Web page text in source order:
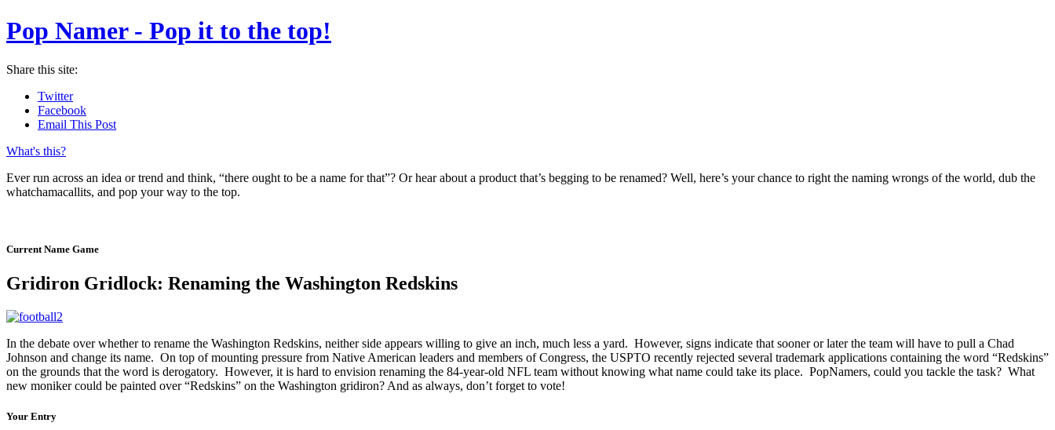
Pop Namer - Pop it to the top!
Share this site:
Twitter
Facebook
Email This Post
What's this?
Ever run across an idea or trend and think, “there ought to be a name for that”? Or hear about a product that’s begging to be renamed? Well, here’s your chance to right the naming wrongs of the world, dub the
whatchamacallits, and pop your way to the top.
Current Name Game
Gridiron Gridlock: Renaming the Washington Redskins
In the debate over whether to rename the Washington Redskins, neither side appears willing to give an inch, much less a yard. However, signs indicate that sooner or later the team will have to pull a Chad
Johnson and change its name. On top of mounting pressure from Native American leaders and members of Congress, the USPTO recently rejected several trademark applications containing the word “Redskins”
on the grounds that the word is derogatory. However, it is hard to envision renaming the 84-year-old NFL team without knowing what name could take its place. PopNamers, could you tackle the task? What
new moniker could be painted over “Redskins” on the Washington gridiron? And as always, don’t forget to vote!
Your Entry